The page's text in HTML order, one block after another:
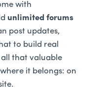
with
unlimited forums
post updates,
to build real
that valuable
it belongs: on